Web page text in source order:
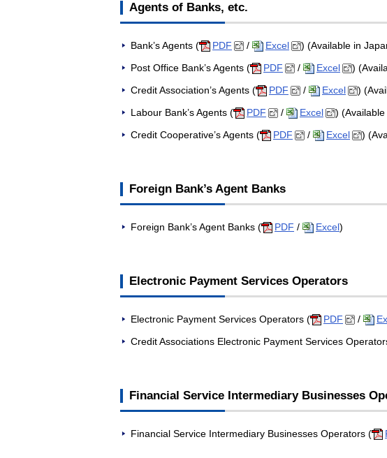
Agents of Banks, etc.
Bank’s Agents ( PDF / Excel
) (Available in
Post Office Bank’s Agents (
PDF / Excel
)
Credit Association’s Agents (
PDF / Excel
)
Labour Bank’s Agents (
PDF / Excel
)
Credit Cooperative’s Agents (
PDF / Excel )
Foreign Bank’s Agent Banks
Foreign Bank’s Agent Banks ( PDF / Excel)
Electronic Payment Services Operators
Electronic Payment Services Operators ( PDF /
Credit Associations Electronic Payment Services
Financial Service Intermediary Businesses
Financial Service Intermediary Businesses Operators (